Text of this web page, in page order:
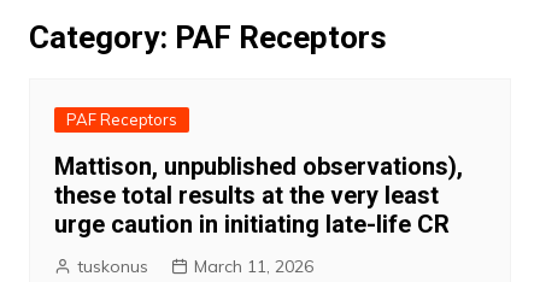
Category: PAF Receptors
PAF Receptors
Mattison, unpublished observations),
these total results at the very least
urge caution in initiating late-life CR
tuskonus March 11, 2026